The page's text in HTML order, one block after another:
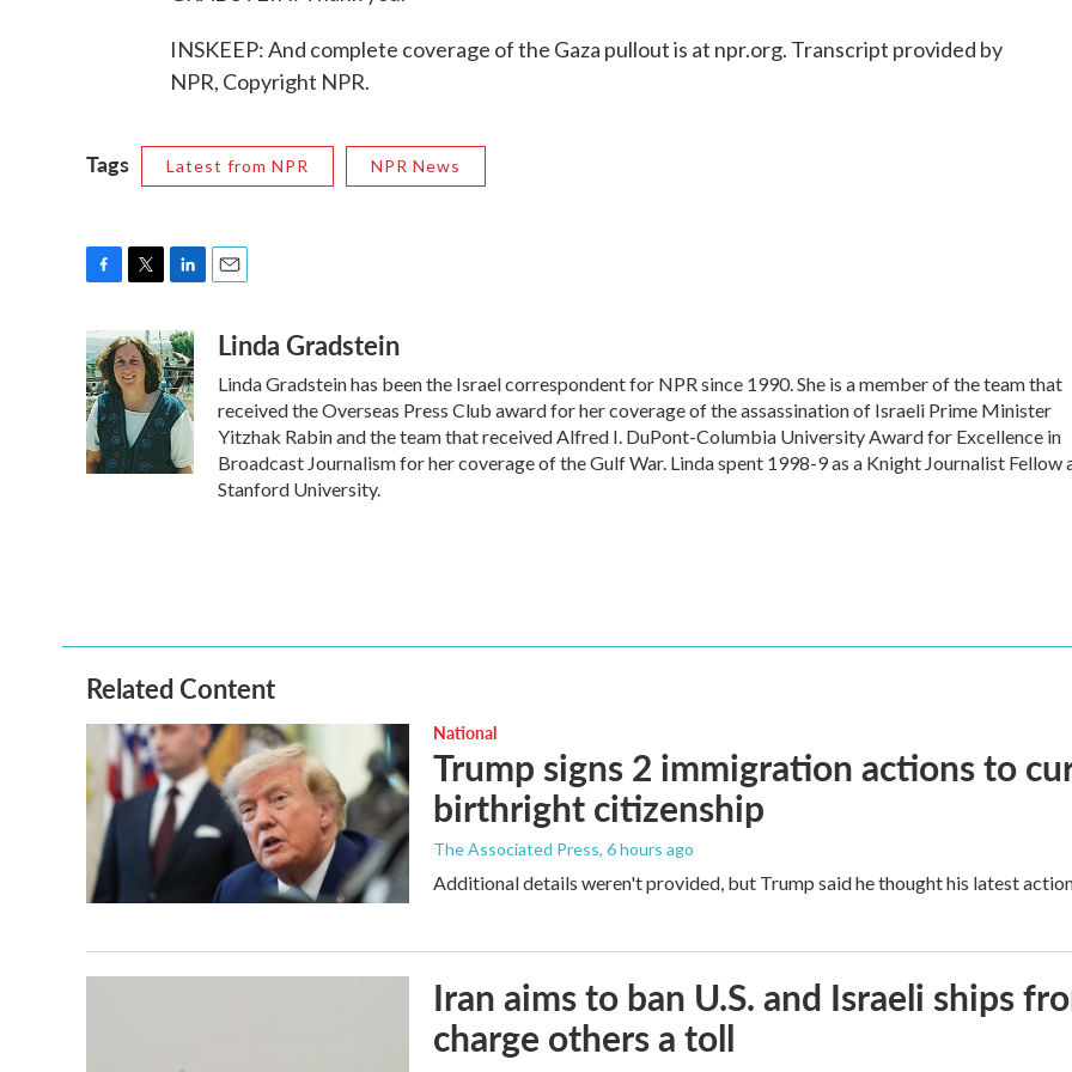
INSKEEP: And complete coverage of the Gaza pullout is at npr.org. Transcript provided by
NPR, Copyright NPR.
Tags Latest from NPR NPR News
c
e
b
o
o
k
i
t
t
e
r
n
k
e
d
I
n
aLinda Gradstein
Linda Gradstein has been the Israel correspondent for NPR since 1990. She is a member of the team that
received the Overseas Press Club award for her coverage of the assassination of Israeli Prime Minister
Yitzhak Rabin and the team that received Alfred I. DuPont-Columbia University Award for Excellence in
Broadcast Journalism for her coverage of the Gulf War. Linda spent 1998-9 as a Knight Journalist Fellow
Stanford University.
Related Content
National
Trump signs 2 immigration actions to
birthright citizenship
The Associated Press, 6 hours ago
Additional details weren't provided, but Trump said he thought his latest
Iran aims to ban U.S. and Israeli ships
charge others a toll